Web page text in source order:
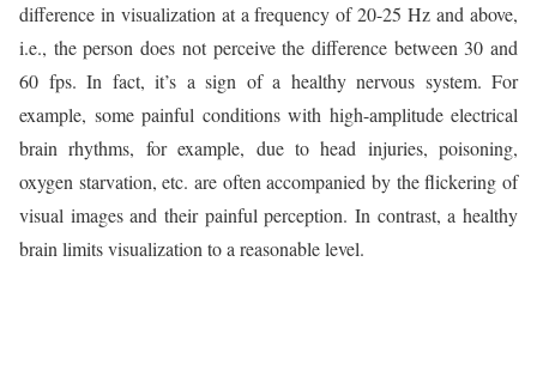
difference in visualization at a frequency of 20-25 Hz and above,
i.e., the person does not perceive the difference between 30 and
60 fps. In fact, it’s a sign of a healthy nervous system. For
example, some painful conditions with high-amplitude electrical
brain rhythms, for example, due to head injuries, poisoning,
oxygen starvation, etc. are often accompanied by the flickering of
visual images and their painful perception. In contrast, a healthy
brain limits visualization to a reasonable level.